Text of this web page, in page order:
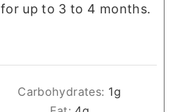
for up to 3 to 4 months.
Carbohydrates: 1g